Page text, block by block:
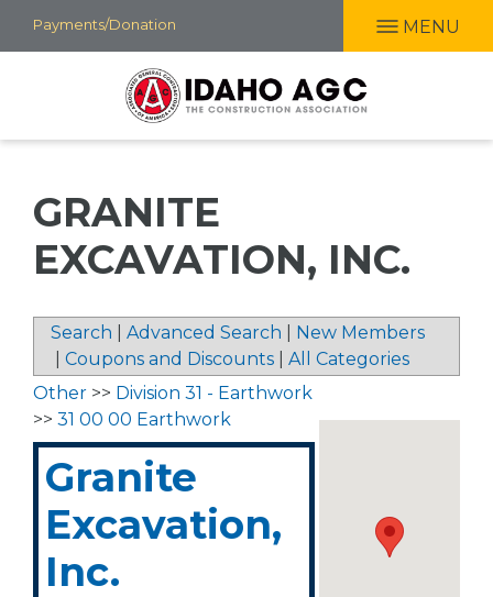
Skip
to
Payments/Donation MENU
GRANITE
EXCAVATION, INC.
Search Advanced Search
New Members
Coupons and Discounts All Categories
Other >> Division 31 - Earthwork
>> 31 00 00 Earthwork
Granite
Excavation,
Inc.